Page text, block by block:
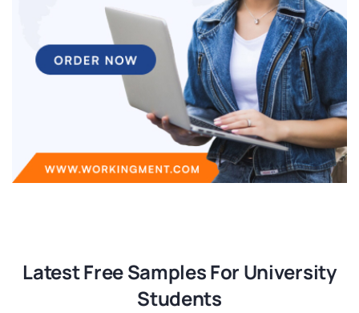
Latest Free Samples For University
Students